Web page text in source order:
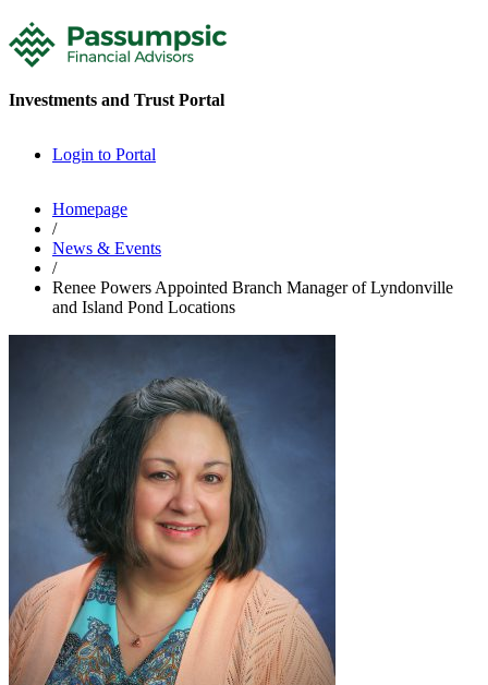
Investments and Trust Portal
Login to Portal
Homepage
/
News & Events
/
Renee Powers Appointed Branch Manager of Lyndonville
and Island Pond Locations